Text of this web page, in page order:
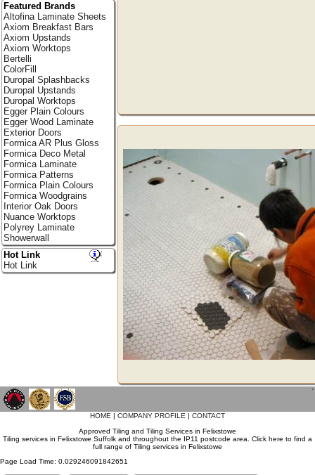
Featured Brands
Altofina Laminate Sheets
Axiom Breakfast Bars
Axiom Upstands
Axiom Worktops
Bertelli
ColorFill
Duropal Splashbacks
Duropal Upstands
Duropal Worktops
Egger Plain Colours
Egger Wood Laminate
Exterior Doors
Formica AR Plus Gloss
Formica Deco Metal
Formica Laminate
Formica Patterns
Formica Plain Colours
Formica Woodgrains
Interior Oak Doors
Nuance Worktops
Polyrey Laminate
Showerwall
Hot Link
Hot Link
`
HOME | COMPANY PROFILE | CONTACT
Approved Tiling and Tiling Services in Felixstowe
Tiling services in Felixstowe Suffolk and throughout the IP11 postcode area. Click here to find a
full range of Tiling services in Felixstowe
Page Load Time: 0.029246091842651